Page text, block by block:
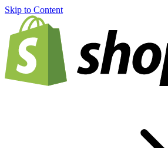
Skip to Content